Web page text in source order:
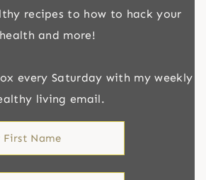
recipes to how to hack your
health and more!
every Saturday with my weekly
living email.